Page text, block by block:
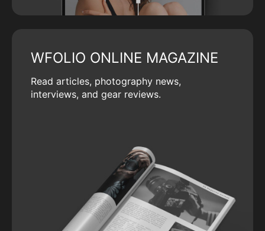
WFOLIO ONLINE MAGAZINE
Read articles, photography news,
interviews, and gear reviews.